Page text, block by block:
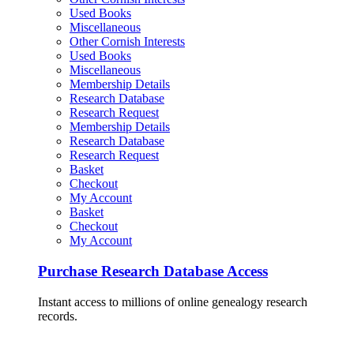
Used Books
Miscellaneous
Other Cornish Interests
Used Books
Miscellaneous
Membership Details
Research Database
Research Request
Membership Details
Research Database
Research Request
Basket
Checkout
My Account
Basket
Checkout
My Account
Purchase Research Database Access
Instant access to millions of online genealogy research
records.